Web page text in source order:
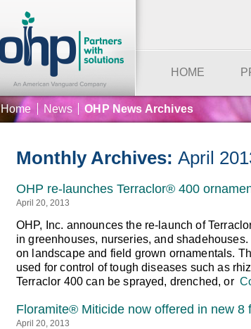
HOME
Home News OHP News Archives
Monthly Archives: April
OHP re-launches Terraclor® 400
April 20, 2013
OHP, Inc. announces the re-launch of
in greenhouses, nurseries, and
on landscape and field grown ornamentals.
used for control of tough diseases such as
Terraclor 400 can be sprayed, drenched, or
Floramite® Miticide now offered in new 8
April 20, 2013